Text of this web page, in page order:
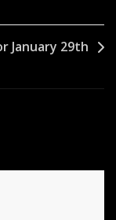
January 29th